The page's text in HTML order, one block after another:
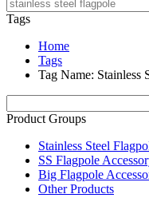
Tags
Home
Tags
Tag Name: Stainless
Product Groups
Stainless Steel
SS Flagpole
Big Flagpole
Other Products